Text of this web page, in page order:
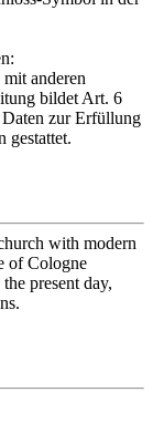
anderen
bildet Art. 6
zur Erfüllung
gestattet.
with modern
of Cologne
present day,